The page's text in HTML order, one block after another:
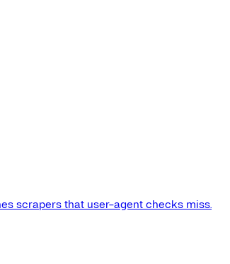
scrapers that user-agent checks miss.